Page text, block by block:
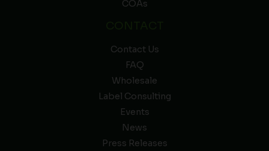
COAs
Contact Us
FAQ
Wholesale
Label Consulting
Events
News
Press Releases